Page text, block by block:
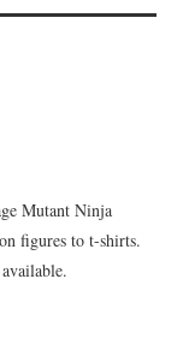
Mutant Ninja
figures to t-shirts.